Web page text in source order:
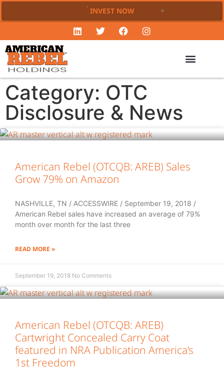
INVEST NOW
Category: OTC
Disclosure & News
American Rebel (OTCQB: AREB) Sales
Grow 79% on Amazon
NASHVILLE, TN / ACCESSWIRE / September 19, 2018 /
American Rebel sales have increased an average of 79%
month over month for the last three
READ MORE »
September 19, 2018 No Comments
American Rebel (OTCQB: AREB)
Cartwright Concealed Carry Coat
featured in NRA Publication America’s
1st Freedom